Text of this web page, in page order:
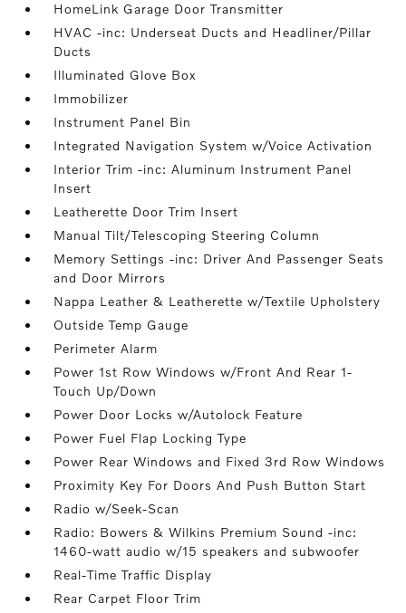
HomeLink Garage Door Transmitter
HVAC -inc: Underseat Ducts and Headliner/Pillar
Ducts
Illuminated Glove Box
Immobilizer
Instrument Panel Bin
Integrated Navigation System w/Voice Activation
Interior Trim -inc: Aluminum Instrument Panel
Insert
Leatherette Door Trim Insert
Manual Tilt/Telescoping Steering Column
Memory Settings -inc: Driver And Passenger Seats
and Door Mirrors
Nappa Leather & Leatherette w/Textile Upholstery
Outside Temp Gauge
Perimeter Alarm
Power 1st Row Windows w/Front And Rear 1-
Touch Up/Down
Power Door Locks w/Autolock Feature
Power Fuel Flap Locking Type
Power Rear Windows and Fixed 3rd Row Windows
Proximity Key For Doors And Push Button Start
Radio w/Seek-Scan
Radio: Bowers & Wilkins Premium Sound -inc:
1460-watt audio w/15 speakers and subwoofer
Real-Time Traffic Display
Rear Carpet Floor Trim